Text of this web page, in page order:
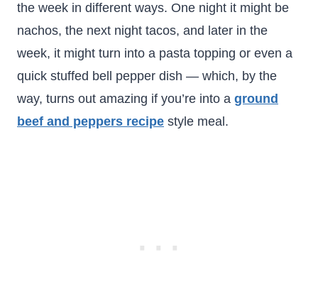
the week in different ways. One night it might be
nachos, the next night tacos, and later in the
week, it might turn into a pasta topping or even a
quick stuffed bell pepper dish — which, by the
way, turns out amazing if you’re into a ground
beef and peppers recipe style meal.